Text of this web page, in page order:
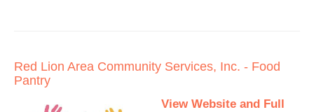
Red Lion Area Community Services, Inc. - Food
Pantry
View Website and Full